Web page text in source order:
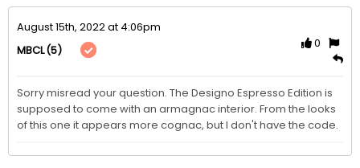
August 15th, 2022 at 4:06pm
MBCL(5)
0
Sorry misread your question. The Designo Espresso Edition is
supposed to come with an armagnac interior. From the looks
of this one it appears more cognac, but I don't have the code.